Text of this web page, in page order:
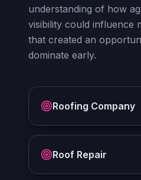
understanding of how
visibility could influence
that created an
dominate early.
Roofing Company
Roof Repair